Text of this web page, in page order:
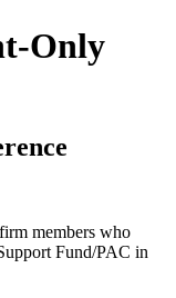
Only
members who
Fund/PAC in